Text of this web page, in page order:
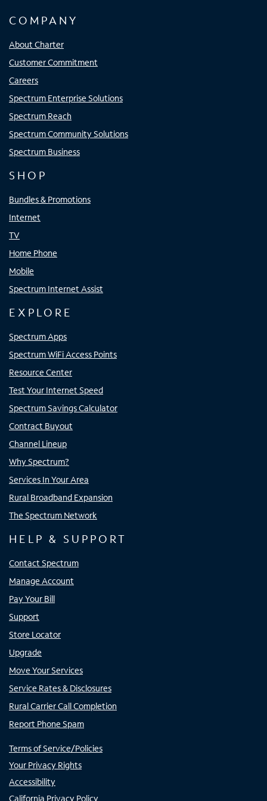
COMPANY
About Charter
Customer Commitment
Careers
Spectrum Enterprise Solutions
Spectrum Reach
Spectrum Community Solutions
Spectrum Business
SHOP
Bundles & Promotions
Internet
TV
Home Phone
Mobile
Spectrum Internet Assist
EXPLORE
Spectrum Apps
Spectrum WiFi Access Points
Resource Center
Test Your Internet Speed
Spectrum Savings Calculator
Contract Buyout
Channel Lineup
Why Spectrum?
Services In Your Area
Rural Broadband Expansion
The Spectrum Network
HELP & SUPPORT
Contact Spectrum
Manage Account
Pay Your Bill
Support
Store Locator
Upgrade
Move Your Services
Service Rates & Disclosures
Rural Carrier Call Completion
Report Phone Spam
Terms of Service/Policies
Your Privacy Rights
Accessibility
California Privacy Policy